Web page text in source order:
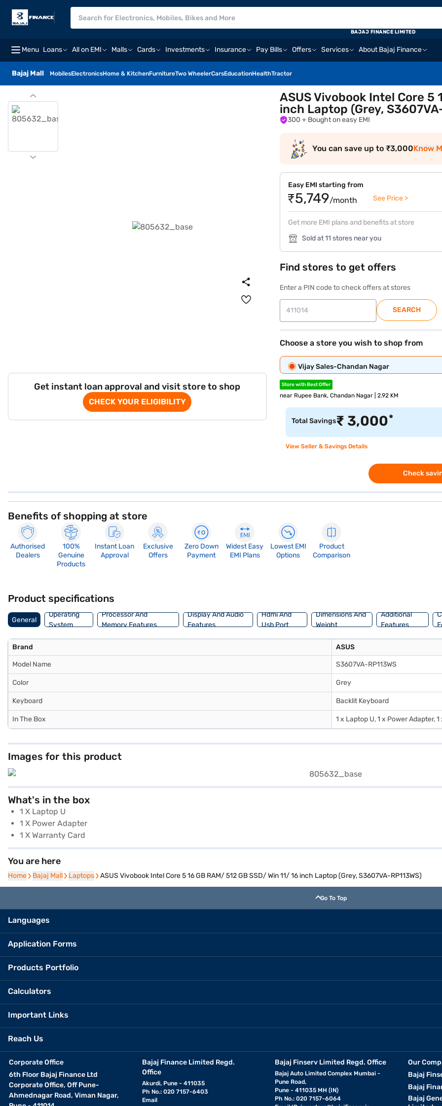
Menu Loans All on EMI Malls Cards Investments Insurance Pay Bills Offers Services About Bajaj Finance
Bajaj Mall MobilesElectronicsHome & KitchenFurnitureTwo WheelerCarsEducationHealthTractor
BAJAJ FINANCE LIMITED
Get instant loan approval and visit store to shop
CHECK YOUR ELIGIBILITY
ASUS Vivobook Intel Core 5
inch Laptop (Grey,
300 + Bought on easy EMI
You can save up to ₹3,000Know
Easy EMI starting from
₹5,749/month See Price >
Get more EMI plans and benefits at store
Sold at 11 stores near you
Find stores to get offers
Enter a PIN code to check offers at stores
SEARCH
Choose a store you wish to shop from
Vijay Sales-Chandan Nagar
Store with Best Offer
near Rupee Bank, Chandan Nagar | 2.92 KM
Total Savings₹ 3,000*
View Seller & Savings Details
Check
Benefits of shopping at store
Authorised
Dealers
100%
Genuine
Products
Instant Loan
Approval
Exclusive
Offers
Zero Down
Payment
Widest Easy
EMI Plans
Lowest EMI
Options
Product
Comparison
Product specifications
General
Operating
System
Processor And
Memory Features
Display And Audio
Features
Hdmi And
Usb Port
Dimensions And
Weight
Additional
Features
Brand ASUS
Model Name S3607VA-RP113WS
Color Grey
Keyboard Backlit Keyboard
In The Box 1 x Laptop U, 1 x Power Adapter,
Images for this product
What's in the box
1 X Laptop U
1 X Power Adapter
1 X Warranty Card
You are here
Home
Home Bajaj Mall
Bajaj Mall Laptops
Laptops ASUS Vivobook Intel Core 5 16 GB RAM/ 512 GB SSD/ Win 11/ 16 inch Laptop (Grey, S3607VA-RP113WS)
Go To Top
Languages
Application Forms
Products Portfolio
Calculators
Important Links
Reach Us
Corporate Office
6th Floor Bajaj Finance Ltd
Corporate Office, Off Pune-
Ahmednagar Road, Viman Nagar,
Bajaj Finance Limited Regd.
Office
Akurdi, Pune - 411035
Ph No.: 020 7157-6403
Email
Bajaj Finserv Limited Regd. Office
Bajaj Auto Limited Complex Mumbai -
Pune Road,
Pune - 411035 MH (IN)
Ph No.: 020 7157-6064
Our
Bajaj
Bajaj
Bajaj